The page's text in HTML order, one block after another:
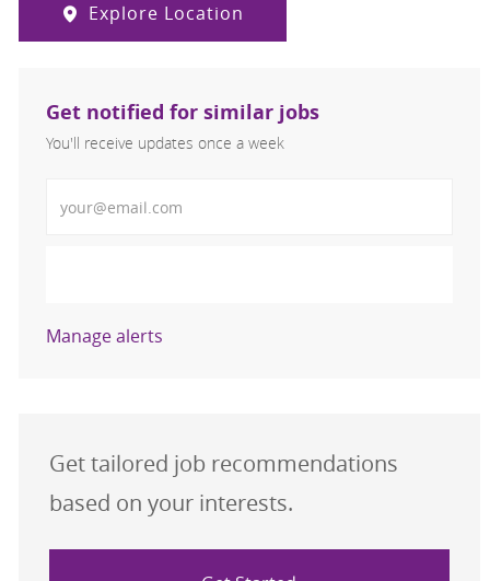
Explore Location
Get notified for similar jobs
You'll receive updates once a week
Manage alerts
Get tailored job recommendations
based on your interests.